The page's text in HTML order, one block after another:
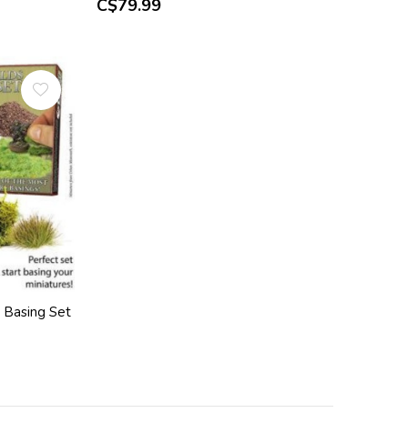
C$79.99
Set